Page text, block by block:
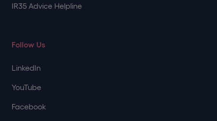
IR35 Advice Helpline
Follow Us
LinkedIn
YouTube
Facebook